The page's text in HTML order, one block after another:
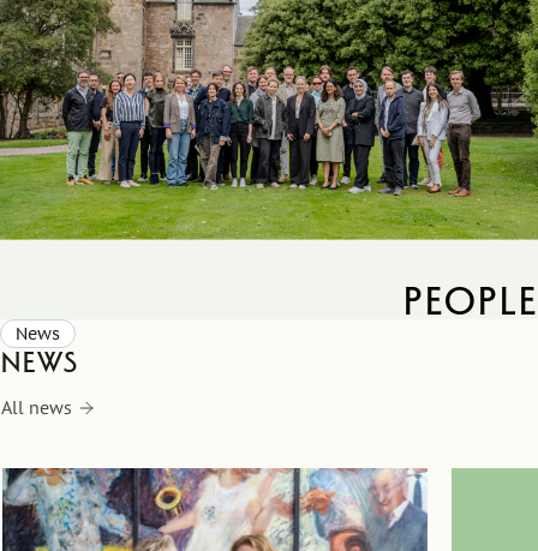
people
News
News
All news